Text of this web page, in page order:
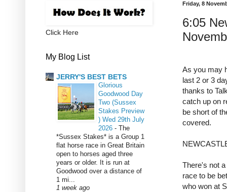
Friday, 8
6:05
As you may
last 2 or 3
thanks to
catch up on
be short of
covered.
There's not
race to be
who won at
Click Here
My Blog List
JERRY'S BEST BETS
Glorious
Goodwood Day
Two (Sussex
Stakes Preview
) Wed 29th July
2026 - The
*Sussex Stakes* is a Group 1
flat horse race in Great Britain
open to horses aged three
years or older. It is run at
Goodwood over a distance of
1 mi...
1 week ago